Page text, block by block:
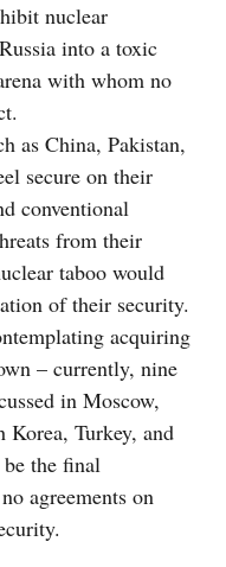
nuclear
into a toxic
with whom no
as China, Pakistan,
secure on their
conventional
from their
taboo would
of their security.
acquiring
– currently, nine
in Moscow,
Korea, Turkey, and
the final
agreements on